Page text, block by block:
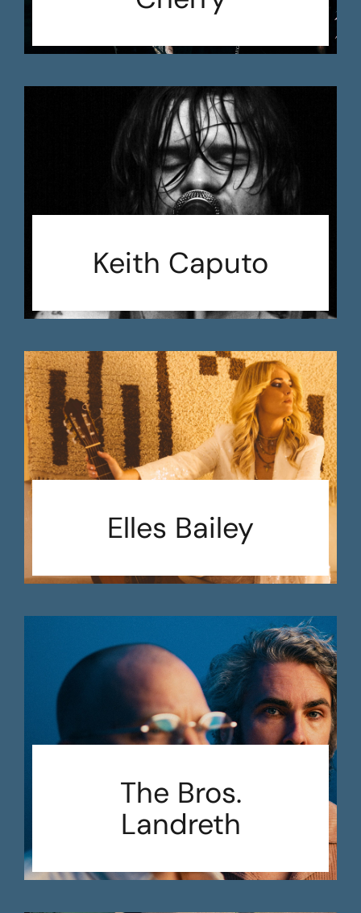
Keith Caputo
Elles Bailey
The Bros.
Landreth